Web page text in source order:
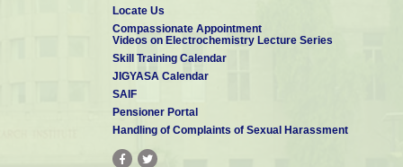
Locate Us
Compassionate Appointment
Videos on Electrochemistry Lecture Series
Skill Training Calendar
JIGYASA Calendar
SAIF
Pensioner Portal
Handling of Complaints of Sexual Harassment